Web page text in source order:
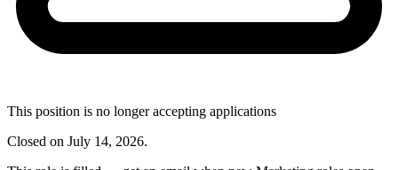
This position is no longer accepting applications
Closed on July 14, 2026.